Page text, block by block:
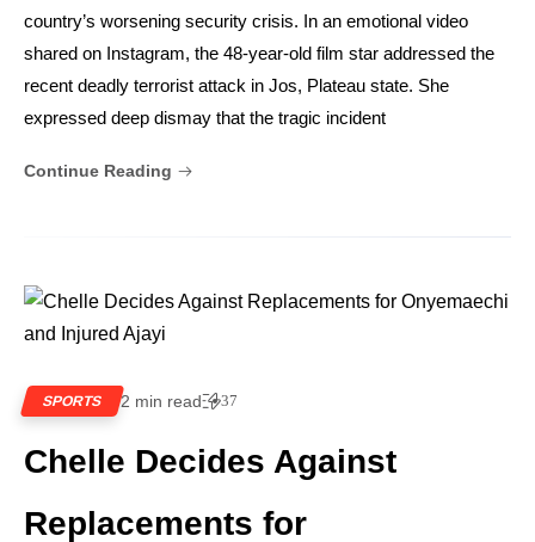
country’s worsening security crisis. In an emotional video
shared on Instagram, the 48-year-old film star addressed the
recent deadly terrorist attack in Jos, Plateau state. She
expressed deep dismay that the tragic incident
Continue Reading
SPORTS 2 min read 37
Chelle Decides Against
Replacements for